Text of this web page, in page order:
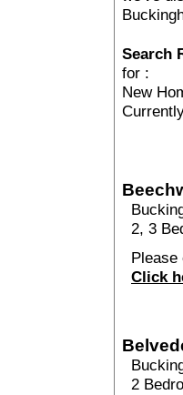
Search
for :
New
2, 3
Please
Click
2